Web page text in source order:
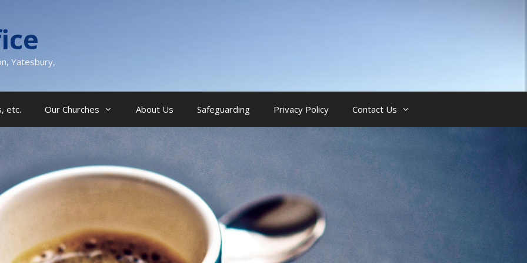
Yatesbury,
etc. Our Churches About Us Safeguarding Privacy Policy Contact Us